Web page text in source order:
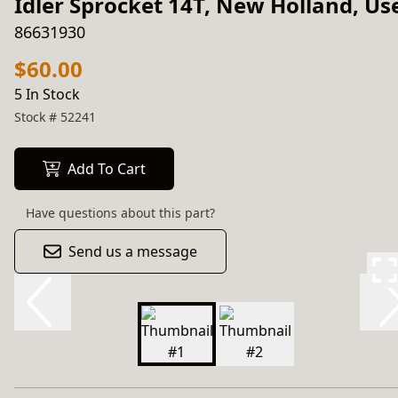
86631930
$60.00
5 In Stock
Stock # 52241
Add To Cart
Have questions about this part?
Send us a message